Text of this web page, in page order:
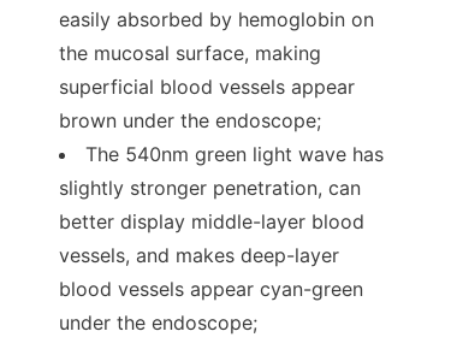
easily absorbed by hemoglobin on
the mucosal surface, making
superficial blood vessels appear
brown under the endoscope;
The 540nm green light wave has
slightly stronger penetration, can
better display middle-layer blood
vessels, and makes deep-layer
blood vessels appear cyan-green
under the endoscope;